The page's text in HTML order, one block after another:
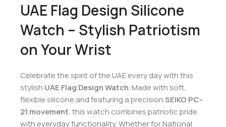
UAE Flag Design Silicone
Watch – Stylish Patriotism
on Your Wrist
Celebrate the spirit of the UAE every day with this
stylish UAE Flag Design Watch. Made with soft,
flexible silicone and featuring a precisionSEIKO PC-
21 movement, this watch combines patriotic pride
with everyday functionality. Whether for National